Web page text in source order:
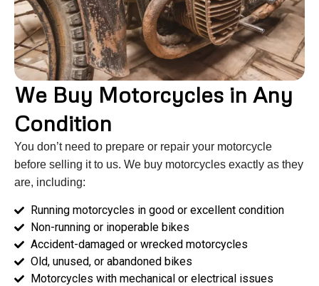
We Buy Motorcycles in Any
Condition
You don’t need to prepare or repair your motorcycle
before selling it to us. We buy motorcycles exactly as they
are, including:
Running motorcycles in good or excellent condition
Non-running or inoperable bikes
Accident-damaged or wrecked motorcycles
Old, unused, or abandoned bikes
Motorcycles with mechanical or electrical issues